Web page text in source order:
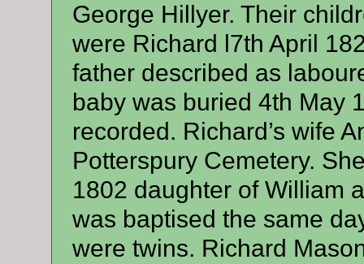
George Hillyer. Their
were Richard l7th April
father described as
baby was buried 4th May
recorded. Richard’s wife
Potterspury Cemetery.
1802 daughter of William
was baptised the same
were twins. Richard